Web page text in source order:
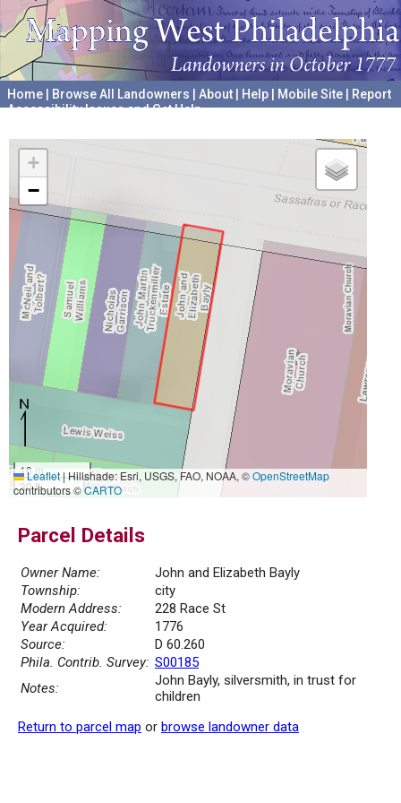
Home Browse All Landowners About Help Mobile Site
Report
Accessibility Issues and Get Help
+
−
10 m
30 ft
Leaflet|Hillshade: Esri, USGS, FAO, NOAA, ©OpenStreetMap
contributors ©CARTO
Parcel Details
Owner Name:
John and Elizabeth Bayly
Township:
city
Modern Address:
228 Race St
Year Acquired:
1776
Source:
D 60.260
Phila. Contrib. Survey: S00185
Notes:
John Bayly, silversmith, in trust for
children
Return to parcel map or browse landowner data